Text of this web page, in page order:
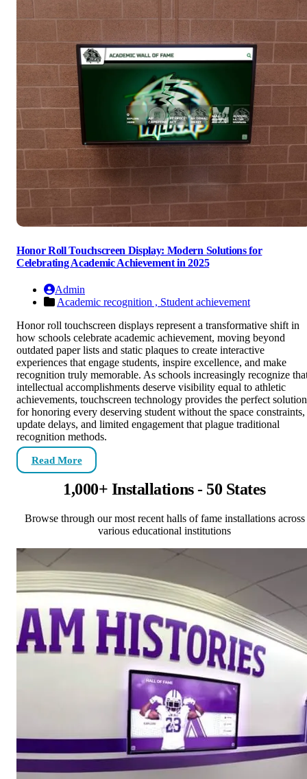
Honor Roll Touchscreen Display: Modern Solutions for
Celebrating Academic Achievement in 2025
Admin
Academic recognition , Student achievement
Honor roll touchscreen displays represent a transformative shift in
how schools celebrate academic achievement, moving beyond
outdated paper lists and static plaques to create interactive
experiences that engage students, inspire excellence, and make
recognition truly memorable. As schools increasingly recognize
intellectual accomplishments deserve visibility equal to athletic
achievements, touchscreen technology provides the perfect solution
for honoring every deserving student without the space constraints,
update delays, and limited engagement that plague traditional
recognition methods.
Read More
1,000+ Installations - 50 States
Browse through our most recent halls of fame installations across
various educational institutions